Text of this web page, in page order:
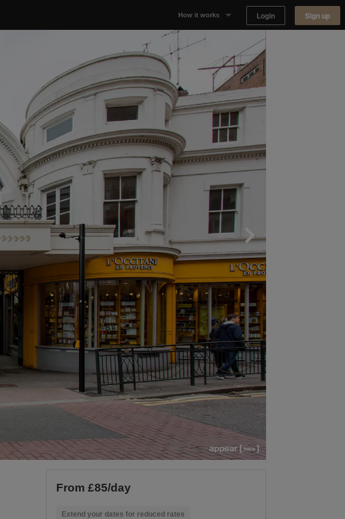
How it works
Why Appear Here
Listing space
Finding space
Landlord dashboards
Login Sign up
From £85/day
Extend your dates for reduced rates